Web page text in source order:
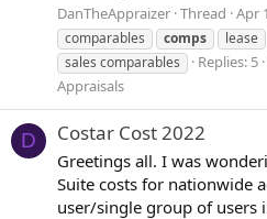
DanTheAppraizer Thread Apr
comparables
comps lease
sales comparables
Replies: 5
Appraisals
D Costar Cost 2022
Greetings all. I was
Suite costs for nationwide
user/single group of users